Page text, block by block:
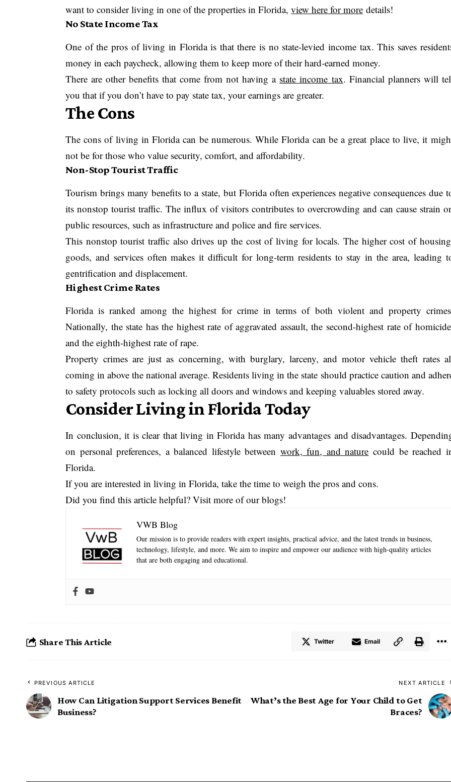
want to consider living in one of the properties in Florida, view here for more details!
No State Income Tax
One of the pros of living in Florida is that there is no state-levied income tax. This saves
money in each paycheck, allowing them to keep more of their hard-earned money.
There are other benefits that come from not having a state income tax. Financial planners will
you that if you don’t have to pay state tax, your earnings are greater.
The Cons
The cons of living in Florida can be numerous. While Florida can be a great place to live, it
not be for those who value security, comfort, and affordability.
Non-Stop Tourist Traffic
Tourism brings many benefits to a state, but Florida often experiences negative consequences due
its nonstop tourist traffic. The influx of visitors contributes to overcrowding and can cause strain
public resources, such as infrastructure and police and fire services.
This nonstop tourist traffic also drives up the cost of living for locals. The higher cost of
goods, and services often makes it difficult for long-term residents to stay in the area, leading
gentrification and displacement.
Highest Crime Rates
Florida is ranked among the highest for crime in terms of both violent and property
Nationally, the state has the highest rate of aggravated assault, the second-highest rate of
and the eighth-highest rate of rape.
Property crimes are just as concerning, with burglary, larceny, and motor vehicle theft rates
coming in above the national average. Residents living in the state should practice caution and
to safety protocols such as locking all doors and windows and keeping valuables stored away.
Consider Living in Florida Today
In conclusion, it is clear that living in Florida has many advantages and disadvantages.
on personal preferences, a balanced lifestyle between work, fun, and nature could be reached
Florida.
If you are interested in living in Florida, take the time to weigh the pros and cons.
Did you find this article helpful? Visit more of our blogs!
VWB Blog
Our mission is to provide readers with expert insights, practical advice, and the latest trends in business,
technology, lifestyle, and more. We aim to inspire and empower our audience with high-quality articles
that are both engaging and educational.
Share This Article Twitter Email
PREVIOUS ARTICLE
How Can Litigation Support Services Benefit
Business?
NEXT ARTICLE
What’s the Best Age for Your Child to Get
Braces?